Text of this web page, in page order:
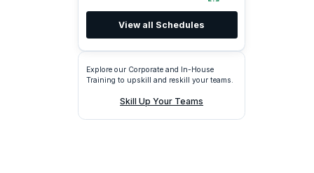
View all Schedules
Explore our Corporate and In-House
Training to upskill and reskill your teams.
Skill Up Your Teams